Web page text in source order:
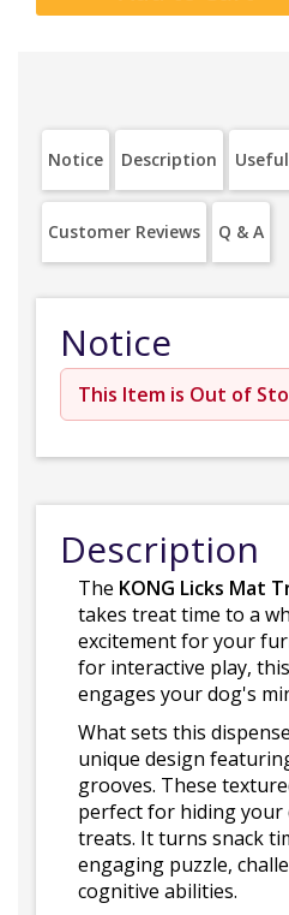
Notice Description
Customer Reviews Q & A
Notice
This Item is Out of
Description
The KONG Licks Mat
takes treat time to a
excitement for your
for interactive play,
engages your dog's
What sets this
unique design
grooves. These
perfect for hiding your
treats. It turns snack
engaging puzzle,
cognitive abilities.